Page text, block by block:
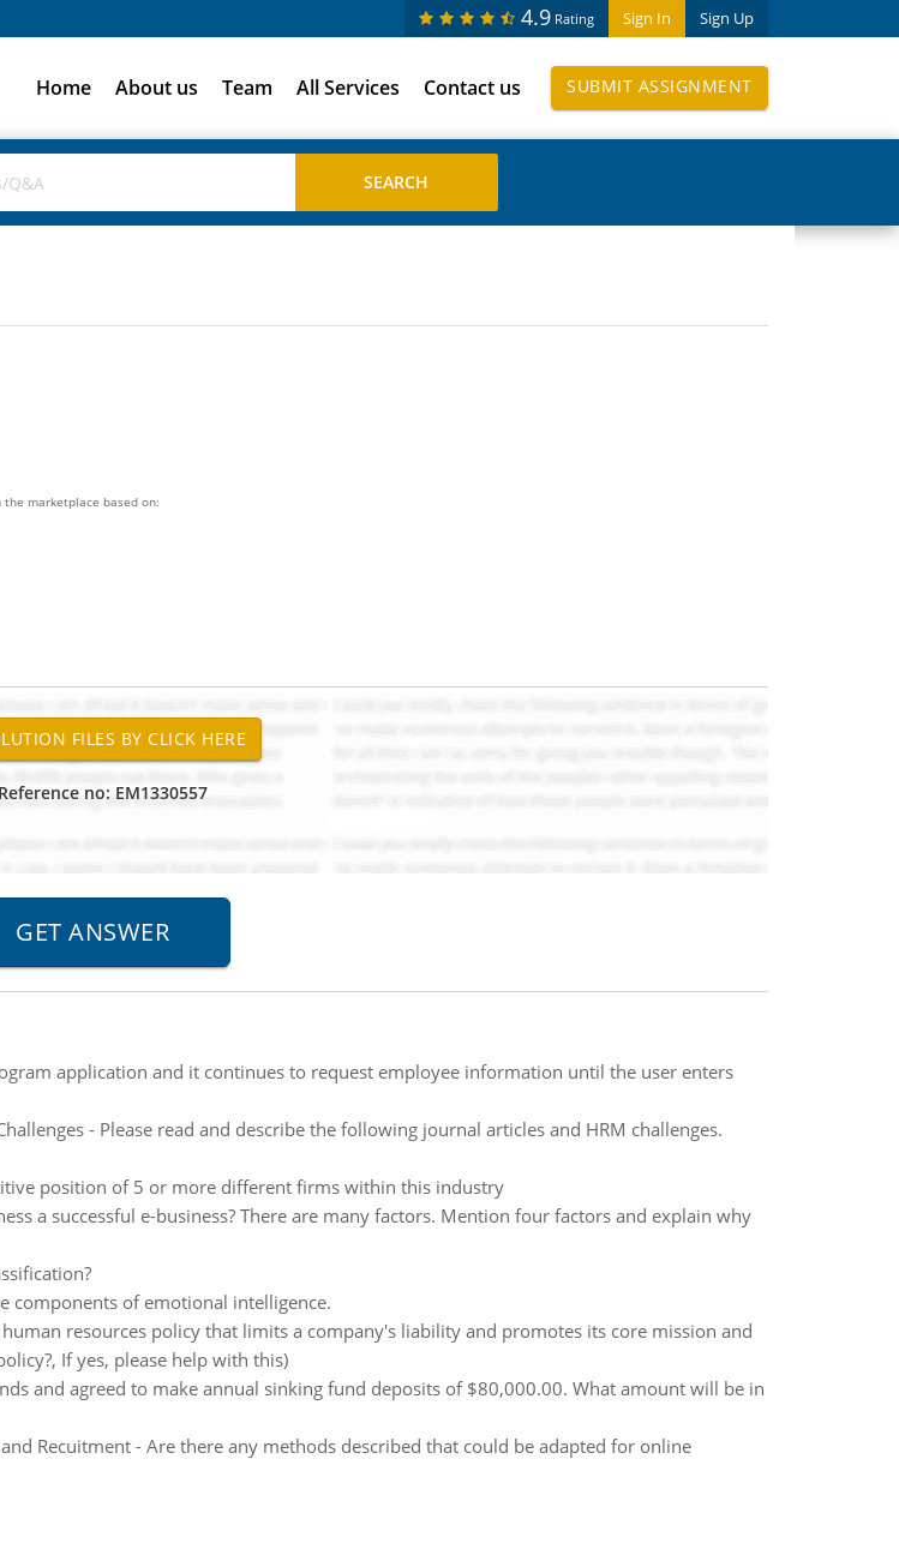
Sign In Sign Up
4.9 Rating
Home About us Team All Services Contact us SUBMIT ASSIGNMENT
marketplace based on:
no: EM1330557
application and it continues to request employee information until the user enters
- Please read and describe the following journal articles and HRM challenges.
position of 5 or more different firms within this industry
a successful e-business? There are many factors. Mention four factors and explain why
components of emotional intelligence.
resources policy that limits a company's liability and promotes its core mission and
If yes, please help with this)
and agreed to make annual sinking fund deposits of $80,000.00. What amount will be in
Recuitment - Are there any methods described that could be adapted for online